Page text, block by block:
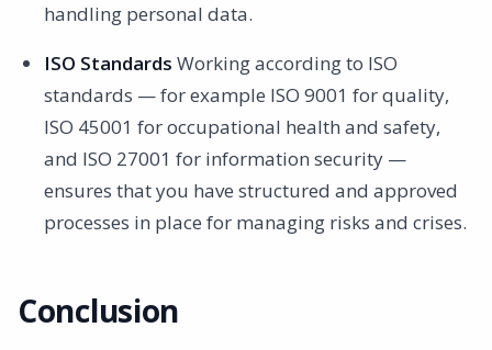
handling personal data.
ISO Standards Working according to ISO
standards — for example ISO 9001 for quality,
ISO 45001 for occupational health and safety,
and ISO 27001 for information security —
ensures that you have structured and approved
processes in place for managing risks and crises.
Conclusion